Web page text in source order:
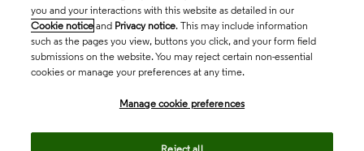
you and your interactions with this website as detailed in our
Cookie notice and Privacy notice. This may include information
such as the pages you view, buttons you click, and your form field
submissions on the website. You may reject certain non-essential
cookies or manage your preferences at any time.
Manage cookie preferences